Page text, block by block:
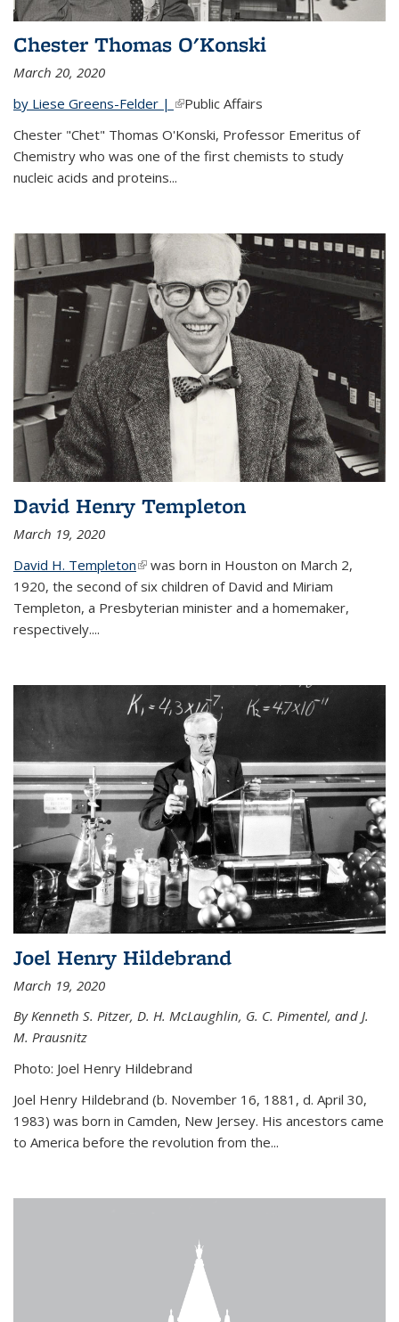
Chester Thomas O'Konski
March 20, 2020
by Liese Greens-Felder | (link is external)
Public Affairs
Chester "Chet" Thomas O'Konski, Professor Emeritus of
Chemistry who was one of the first chemists to study
nucleic acids and proteins...
David Henry Templeton
March 19, 2020
David H. Templeton(link is external)
was born in Houston on March 2,
1920, the second of six children of David and Miriam
Templeton, a Presbyterian minister and a homemaker,
respectively....
Joel Henry Hildebrand
March 19, 2020
By Kenneth S. Pitzer, D. H. McLaughlin, G. C. Pimentel, and J.
M. Prausnitz
Photo: Joel Henry Hildebrand
Joel Henry Hildebrand (b. November 16, 1881, d. April 30,
1983) was born in Camden, New Jersey. His ancestors came
to America before the revolution from the...